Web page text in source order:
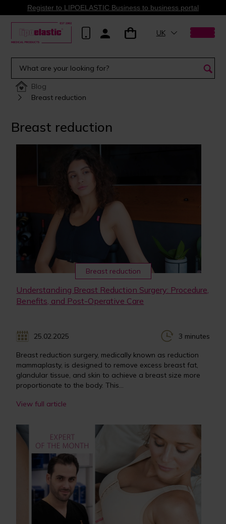
Register to LIPOELASTIC Business to business portal
UK
Blog
Breast reduction
Breast reduction
Breast reduction
Understanding Breast Reduction Surgery: Procedure,
Benefits, and Post-Operative Care
25.02.2025 3 minutes
Breast reduction surgery, medically known as reduction
mammaplasty, is designed to remove excess breast fat,
glandular tissue, and skin to achieve a breast size more
proportionate to the body. This...
View full article